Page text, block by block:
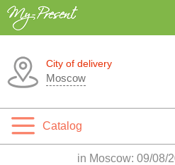
City of delivery
Moscow
Catalog
in Moscow: 09/08/